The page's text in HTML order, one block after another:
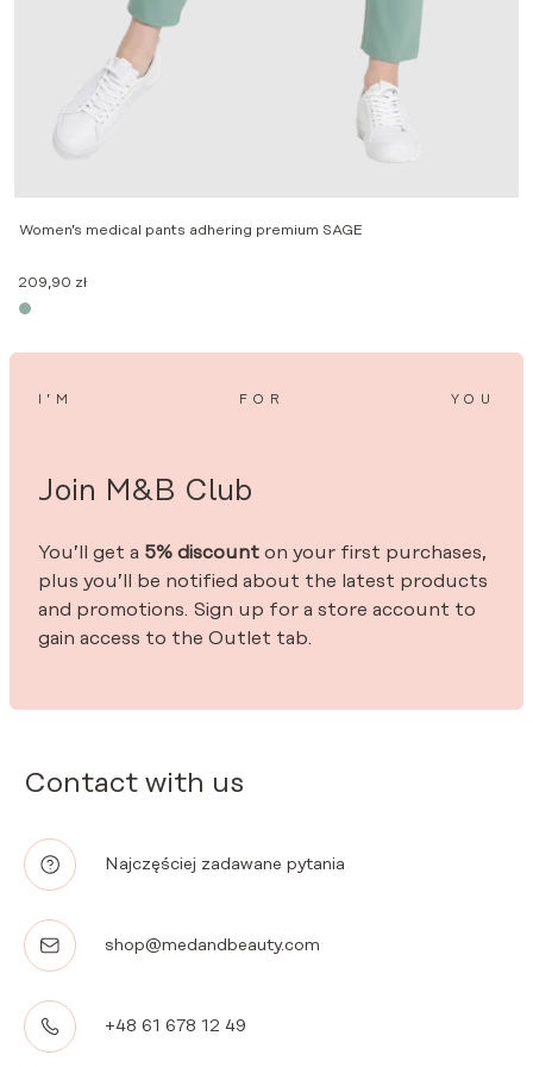
Women’s medical pants adhering premium SAGE
209,90 zł
Contact with us
Najczęściej zadawane pytania
shop@medandbeauty.com
+48 61 678 12 49
I’M FOR YOU
Join M&B Club
You’ll get a 5% discount on your first purchases,
plus you’ll be notified about the latest products
and promotions. Sign up for a store account to
gain access to the Outlet tab.